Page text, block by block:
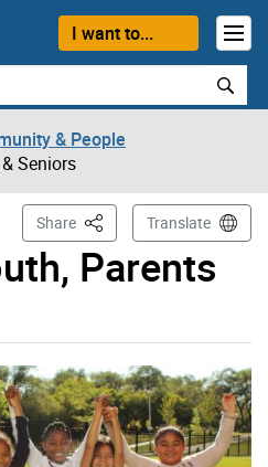
I want to...
& People
Seniors
Parents
Share This PageTranslate